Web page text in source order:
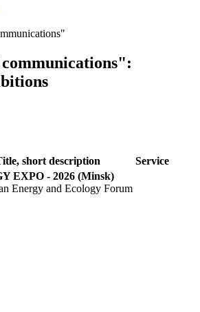
short description
Service
EXPO - 2026 (Minsk)
Energy and Ecology Forum